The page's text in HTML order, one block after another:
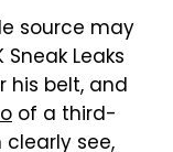
source may
Leaks
his belt, and
of a third-
see,